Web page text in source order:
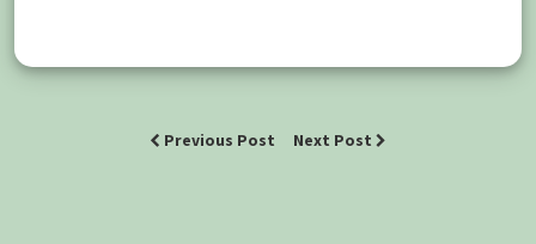
Previous Post Next Post